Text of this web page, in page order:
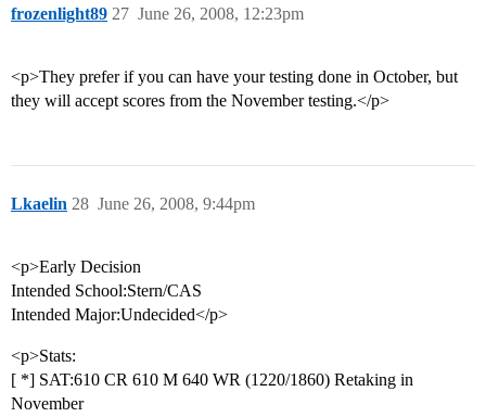
frozenlight89 June 26, 2008, 12:23pm
27
<p>They prefer if you can have your testing done in October, but
they will accept scores from the November testing.</p>
Lkaelin June 26, 2008, 9:44pm
28
<p>Early Decision
Intended School:Stern/CAS
Intended Major:Undecided</p>
<p>Stats:
[ *] SAT:610 CR 610 M 640 WR (1220/1860) Retaking in
November